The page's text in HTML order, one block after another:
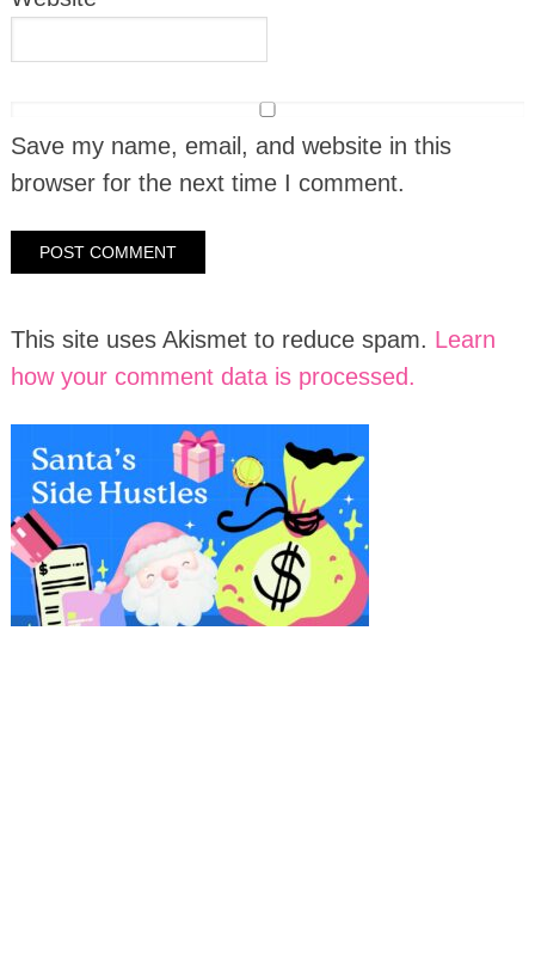
Save my name, email, and website in this
browser for the next time I comment.
This site uses Akismet to reduce spam. Learn
how your comment data is processed.